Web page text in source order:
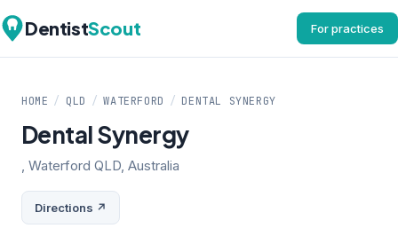
DentistScout For practices
HOME / QLD / WATERFORD / DENTAL SYNERGY
Dental Synergy
, Waterford QLD, Australia
Directions ↗